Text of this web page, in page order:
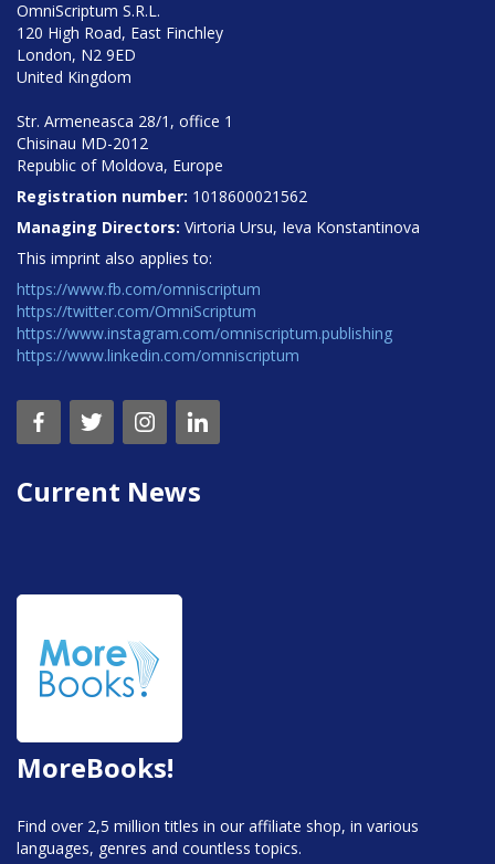
OmniScriptum S.R.L.
120 High Road, East Finchley
London, N2 9ED
United Kingdom
Str. Armeneasca 28/1, office 1
Chisinau MD-2012
Republic of Moldova, Europe
Registration number: 1018600021562
Managing Directors: Virtoria Ursu, Ieva Konstantinova
This imprint also applies to:
https://www.fb.com/omniscriptum
https://twitter.com/OmniScriptum
https://www.instagram.com/omniscriptum.publishing
https://www.linkedin.com/omniscriptum
Current News
MoreBooks!
Find over 2,5 million titles in our affiliate shop, in various
languages, genres and countless topics.